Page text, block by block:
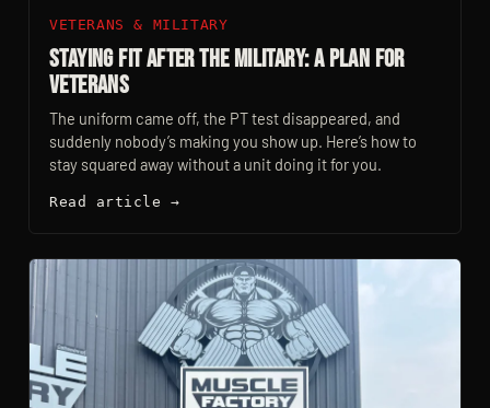
VETERANS & MILITARY
Staying Fit After the Military: A Plan for
Veterans
The uniform came off, the PT test disappeared, and
suddenly nobody’s making you show up. Here’s how to
stay squared away without a unit doing it for you.
Read article →